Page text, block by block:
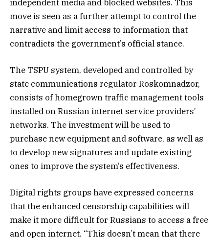
independent media and blocked websites. This
move is seen as a further attempt to control the
narrative and limit access to information that
contradicts the government’s official stance.
The TSPU system, developed and controlled by
state communications regulator Roskomnadzor,
consists of homegrown traffic management tools
installed on Russian internet service providers’
networks. The investment will be used to
purchase new equipment and software, as well as
to develop new signatures and update existing
ones to improve the system’s effectiveness.
Digital rights groups have expressed concerns
that the enhanced censorship capabilities will
make it more difficult for Russians to access a free
and open internet. “This doesn’t mean that there